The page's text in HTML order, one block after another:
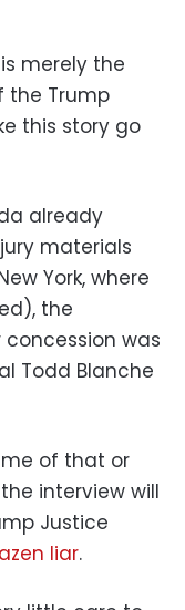
merely the
the Trump
this story go
already
materials
York, where
the
was
Todd Blanche
of that or
interview will
Justice
liar.